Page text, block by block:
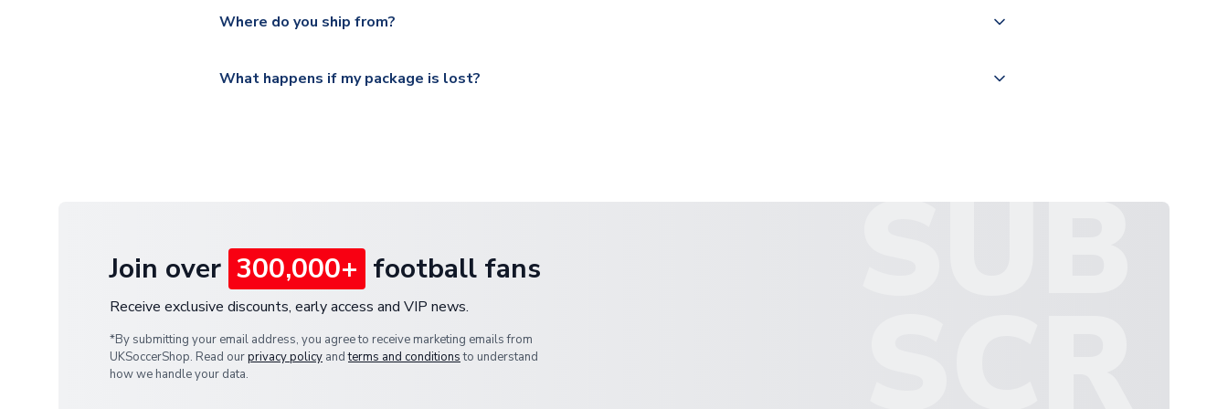
section for the latest rates.
Where do you ship from?
What happens if my package is lost?
SUB
Join over 300,000+ football fans
Receive exclusive discounts, early access and VIP news.
*By submitting your email address, you agree to receive marketing emails from
UKSoccerShop. Read ourprivacy policy andterms and conditionsto understand
how we handle your data.